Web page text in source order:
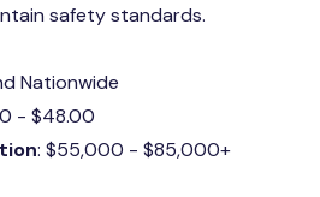
safety standards.
Nationwide
- $48.00
: $55,000 - $85,000+